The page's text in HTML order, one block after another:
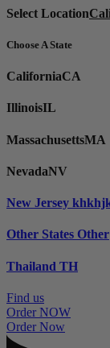
Select Location
Choose A State
CaliforniaCA
IllinoisIL
MassachusettsMA
NevadaNV
New Jersey
Other States Other
Thailand TH
Find us
Order NOW
Order Now